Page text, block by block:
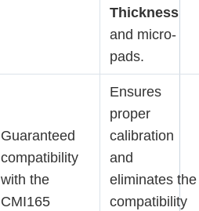
Thickness
and micro-
pads.
Guaranteed
compatibility
with the
CMI165
Ensures
proper
calibration
and
eliminates the
compatibility